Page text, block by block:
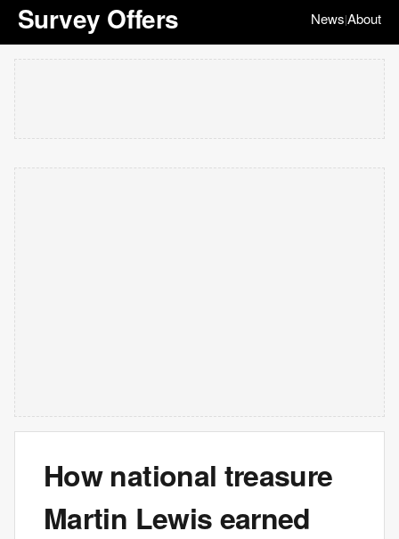
Survey Offers News|About
How national treasure
Martin Lewis earned